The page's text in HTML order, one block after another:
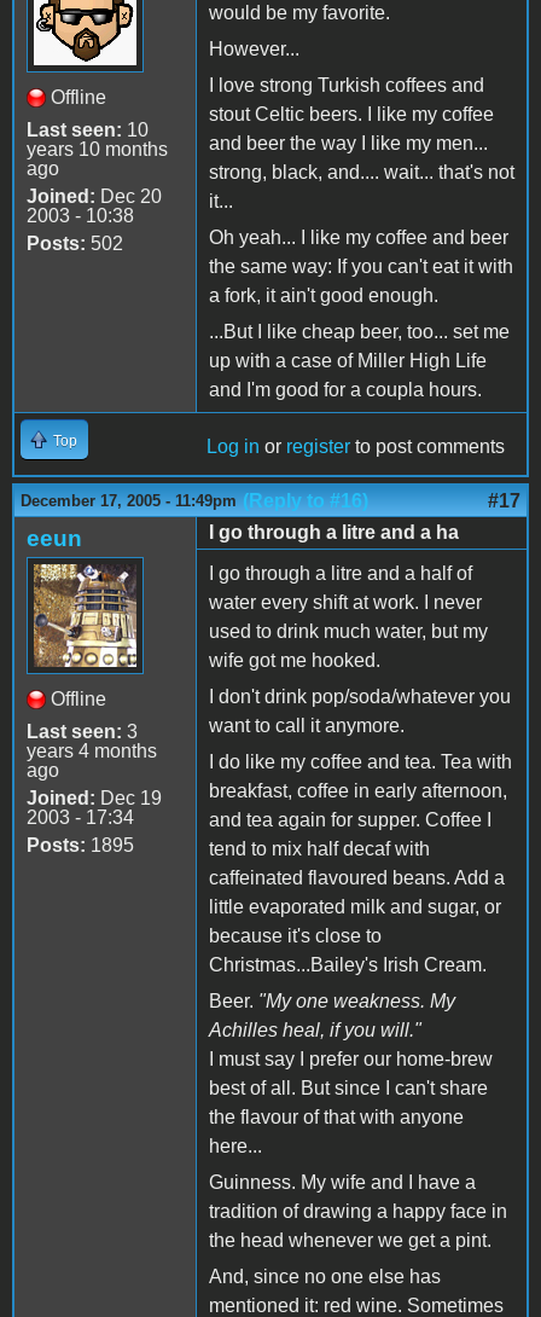
Offline
Last seen: 10
years 10 months
ago
Joined: Dec 20
2003 - 10:38
Posts: 502
would be my favorite.
However...
I love strong Turkish coffees and
stout Celtic beers. I like my coffee
and beer the way I like my men...
strong, black, and.... wait... that's not
it...
Oh yeah... I like my coffee and beer
the same way: If you can't eat it with
a fork, it ain't good enough.
...But I like cheap beer, too... set me
up with a case of Miller High Life
and I'm good for a coupla hours.
Top Log in or register to post comments
December 17, 2005 - 11:49pm (Reply to #16) #17
eeun
Offline
Last seen: 3
years 4 months
ago
Joined: Dec 19
2003 - 17:34
Posts: 1895
I go through a litre and a ha
I go through a litre and a half of
water every shift at work. I never
used to drink much water, but my
wife got me hooked.
I don't drink pop/soda/whatever you
want to call it anymore.
I do like my coffee and tea. Tea with
breakfast, coffee in early afternoon,
and tea again for supper. Coffee I
tend to mix half decaf with
caffeinated flavoured beans. Add a
little evaporated milk and sugar, or
because it's close to
Christmas...Bailey's Irish Cream.
Beer. "My one weakness. My
Achilles heal, if you will."
I must say I prefer our home-brew
best of all. But since I can't share
the flavour of that with anyone
here...
Guinness. My wife and I have a
tradition of drawing a happy face in
the head whenever we get a pint.
And, since no one else has
mentioned it: red wine. Sometimes